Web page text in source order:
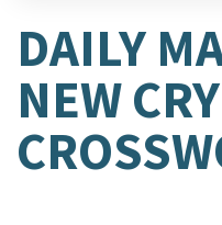
DAILY
NEW